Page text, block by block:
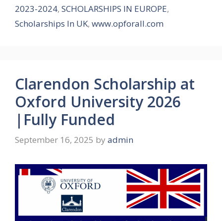
2023-2024, SCHOLARSHIPS IN EUROPE,
Scholarships In UK, www.opforall.com
Clarendon Scholarship at
Oxford University 2026
|Fully Funded
September 16, 2025 by admin